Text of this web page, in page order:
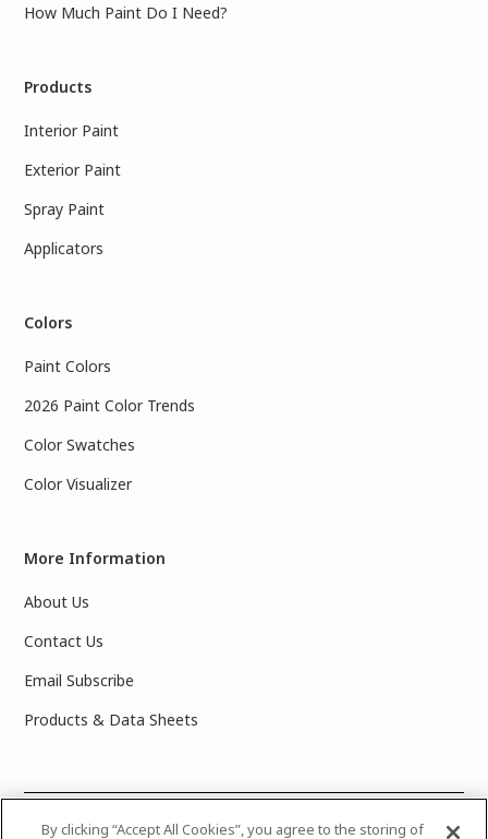
How Much Paint Do I Need?
Products
Interior Paint
Exterior Paint
Spray Paint
Applicators
Colors
Paint Colors
2026 Paint Color Trends
Color Swatches
Color Visualizer
More Information
About Us
Contact Us
Email Subscribe
Products & Data Sheets
2025 PPG Industries, Inc. All Rights Reserved.Please note
By clicking “Accept All Cookies”, you agree to the storing of